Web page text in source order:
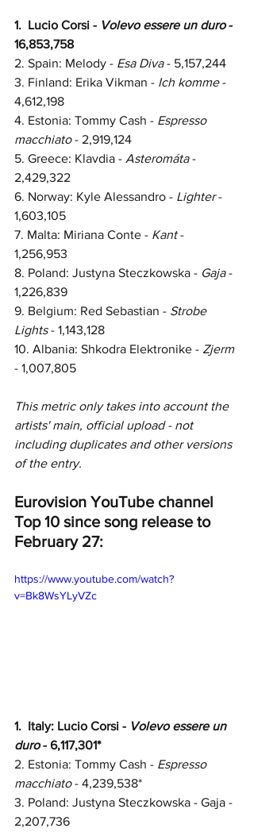
1.  Lucio Corsi - Volevo essere un duro -
16,853,758
2. Spain: Melody - Esa Diva - 5,157,244
3. Finland: Erika Vikman - Ich komme -
4,612,198
4. Estonia: Tommy Cash - Espresso
macchiato - 2,919,124
5. Greece: Klavdia - Asteromáta -
2,429,322
6. Norway: Kyle Alessandro - Lighter -
1,603,105
7. Malta: Miriana Conte - Kant -
1,256,953
8. Poland: Justyna Steczkowska - Gaja -
1,226,839
9. Belgium: Red Sebastian - Strobe
Lights - 1,143,128
10. Albania: Shkodra Elektronike - Zjerm
- 1,007,805
This metric only takes into account the
artists' main, official upload - not
including duplicates and other versions
of the entry.
Eurovision YouTube channel
Top 10 since song release to
February 27:
https://www.youtube.com/watch?
v=Bk8WsYLyVZc
1. Italy: Lucio Corsi - Volevo essere un
duro - 6,117,301*
2. Estonia: Tommy Cash - Espresso
macchiato - 4,239,538*
3. Poland: Justyna Steczkowska - Gaja -
2,207,736